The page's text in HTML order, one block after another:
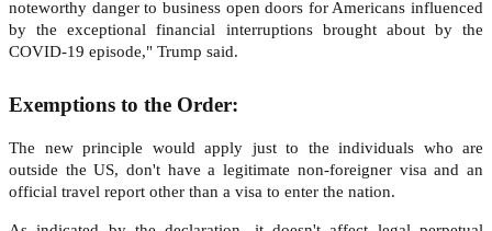
noteworthy danger to business open doors for Americans influenced
by the exceptional financial interruptions brought about by the
COVID-19 episode," Trump said.
Exemptions to the Order:
The new principle would apply just to the individuals who are
outside the US, don't have a legitimate non-foreigner visa and an
official travel report other than a visa to enter the nation.